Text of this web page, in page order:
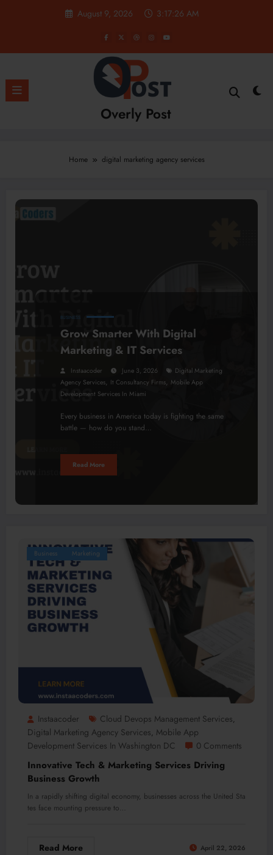
August 9, 2026 3:17:27 AM
Overly Post
Home digital marketing agency services
BUSINESS
Grow Smarter With Digital
Marketing & IT Services
Instaacoder June 3, 2026
Digital Marketing
Agency Services, It Consultancy Firms, Mobile App
Development Services In Miami
Every business in America today is fighting the same
battle — how do you stand…
Read More
Business Marketing
Instaacoder Cloud Devops Management Services,
Digital Marketing Agency Services, Mobile App
Development Services In Washington DC
0 Comments
Innovative Tech & Marketing Services Driving
Business Growth
In a rapidly shifting digital economy, businesses across the United Sta
tes face mounting pressure to…
Read More April 22, 2026